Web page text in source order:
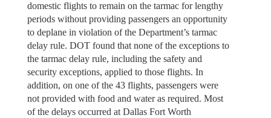
domestic flights to remain on the tarmac for lengthy
periods without providing passengers an opportunity
to deplane in violation of the Department’s tarmac
delay rule. DOT found that none of the exceptions to
the tarmac delay rule, including the safety and
security exceptions, applied to those flights. In
addition, on one of the 43 flights, passengers were
not provided with food and water as required. Most
of the delays occurred at Dallas Fort Worth